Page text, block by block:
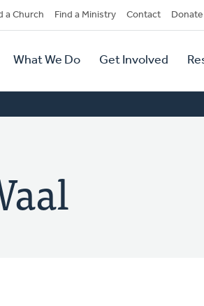
a Church Find a Ministry Contact Donate
What We Do Get Involved